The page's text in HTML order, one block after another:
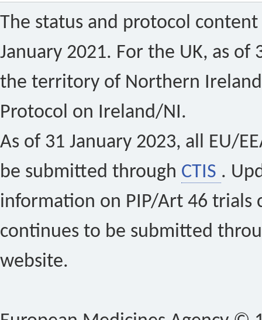
The status and protocol
January 2021. For the UK, as of
the territory of Northern
Protocol on Ireland/NI.
As of 31 January 2023, all EU/
be submitted through CTIS .
information on PIP/Art 46 trials
continues to be submitted
website.